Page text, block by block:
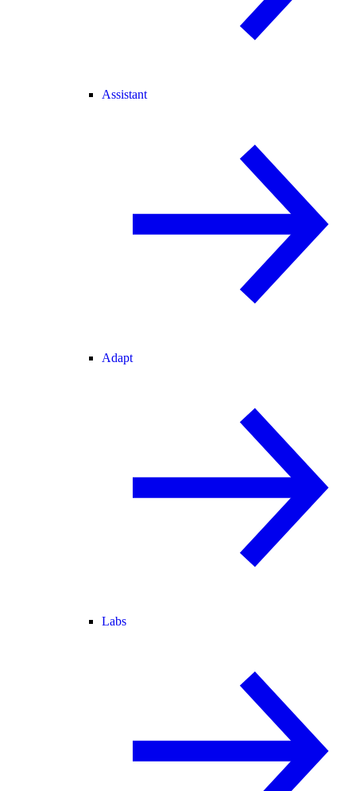
Assistant
Adapt
Labs